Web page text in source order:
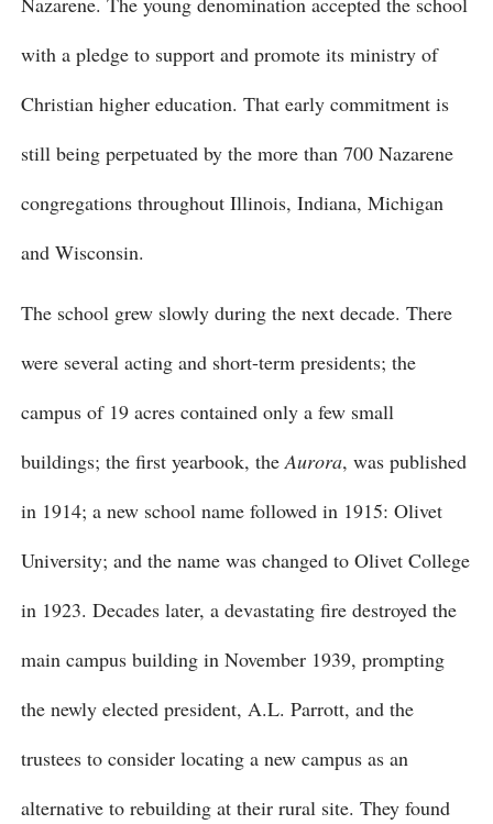
with a pledge to support and promote its ministry of
Christian higher education. That early commitment is
still being perpetuated by the more than 700 Nazarene
congregations throughout Illinois, Indiana, Michigan
and Wisconsin.
The school grew slowly during the next decade. There
were several acting and short-term presidents; the
campus of 19 acres contained only a few small
buildings; the first yearbook, theAurora, was published
in 1914; a new school name followed in 1915: Olivet
University; and the name was changed to Olivet College
in 1923. Decades later, a devastating fire destroyed the
main campus building in November 1939, prompting
the newly elected president, A.L. Parrott, and the
trustees to consider locating a new campus as an
alternative to rebuilding at their rural site. They found